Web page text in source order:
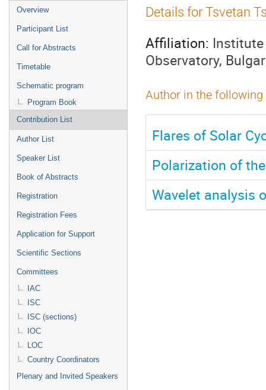
Event
menu
Overview
Participant List
Call for Abstracts
Timetable
Schematic program
Program Book
Contribution List
Author List
Speaker List
Book of Abstracts
Registration
Registration Fees
Application for Support
Scientific Sections
Committees
IAC
ISC
ISC (sections)
IOC
LOC
Country Coordinators
Plenary and Invited Speakers
Details for Tsvetan
Affiliation:
Observatory,
Author in the
Flares of Solar
Polarization of
Wavelet analysis